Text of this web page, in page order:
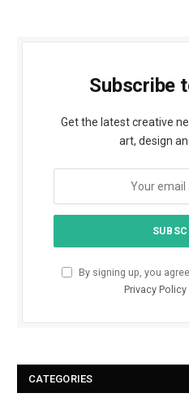
Subscribe
Get the latest creative
art, design
By signing up, you
Privacy Policy
CATEGORIES